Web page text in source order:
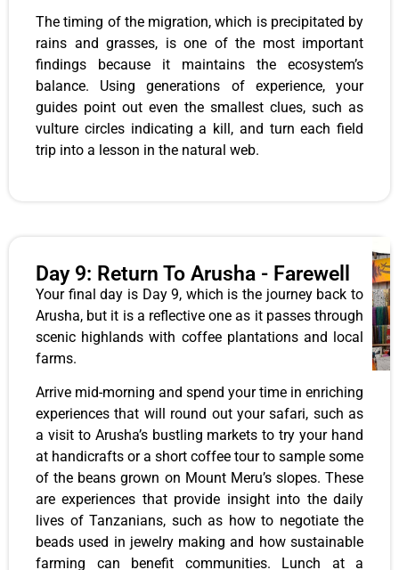
The timing of the migration, which is precipitated by
rains and grasses, is one of the most important
findings because it maintains the ecosystem’s
balance. Using generations of experience, your
guides point out even the smallest clues, such as
vulture circles indicating a kill, and turn each field
trip into a lesson in the natural web.
Day 9: Return To Arusha - Farewell
Your final day is Day 9, which is the journey back to
Arusha, but it is a reflective one as it passes through
scenic highlands with coffee plantations and local
farms.
Arrive mid-morning and spend your time in enriching
experiences that will round out your safari, such as
a visit to Arusha’s bustling markets to try your hand
at handicrafts or a short coffee tour to sample some
of the beans grown on Mount Meru’s slopes. These
are experiences that provide insight into the daily
lives of Tanzanians, such as how to negotiate the
beads used in jewelry making and how sustainable
farming can benefit communities. Lunch at a